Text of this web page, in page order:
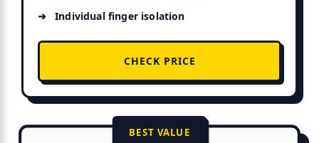
Individual finger isolation
CHECK PRICE
BEST VALUE